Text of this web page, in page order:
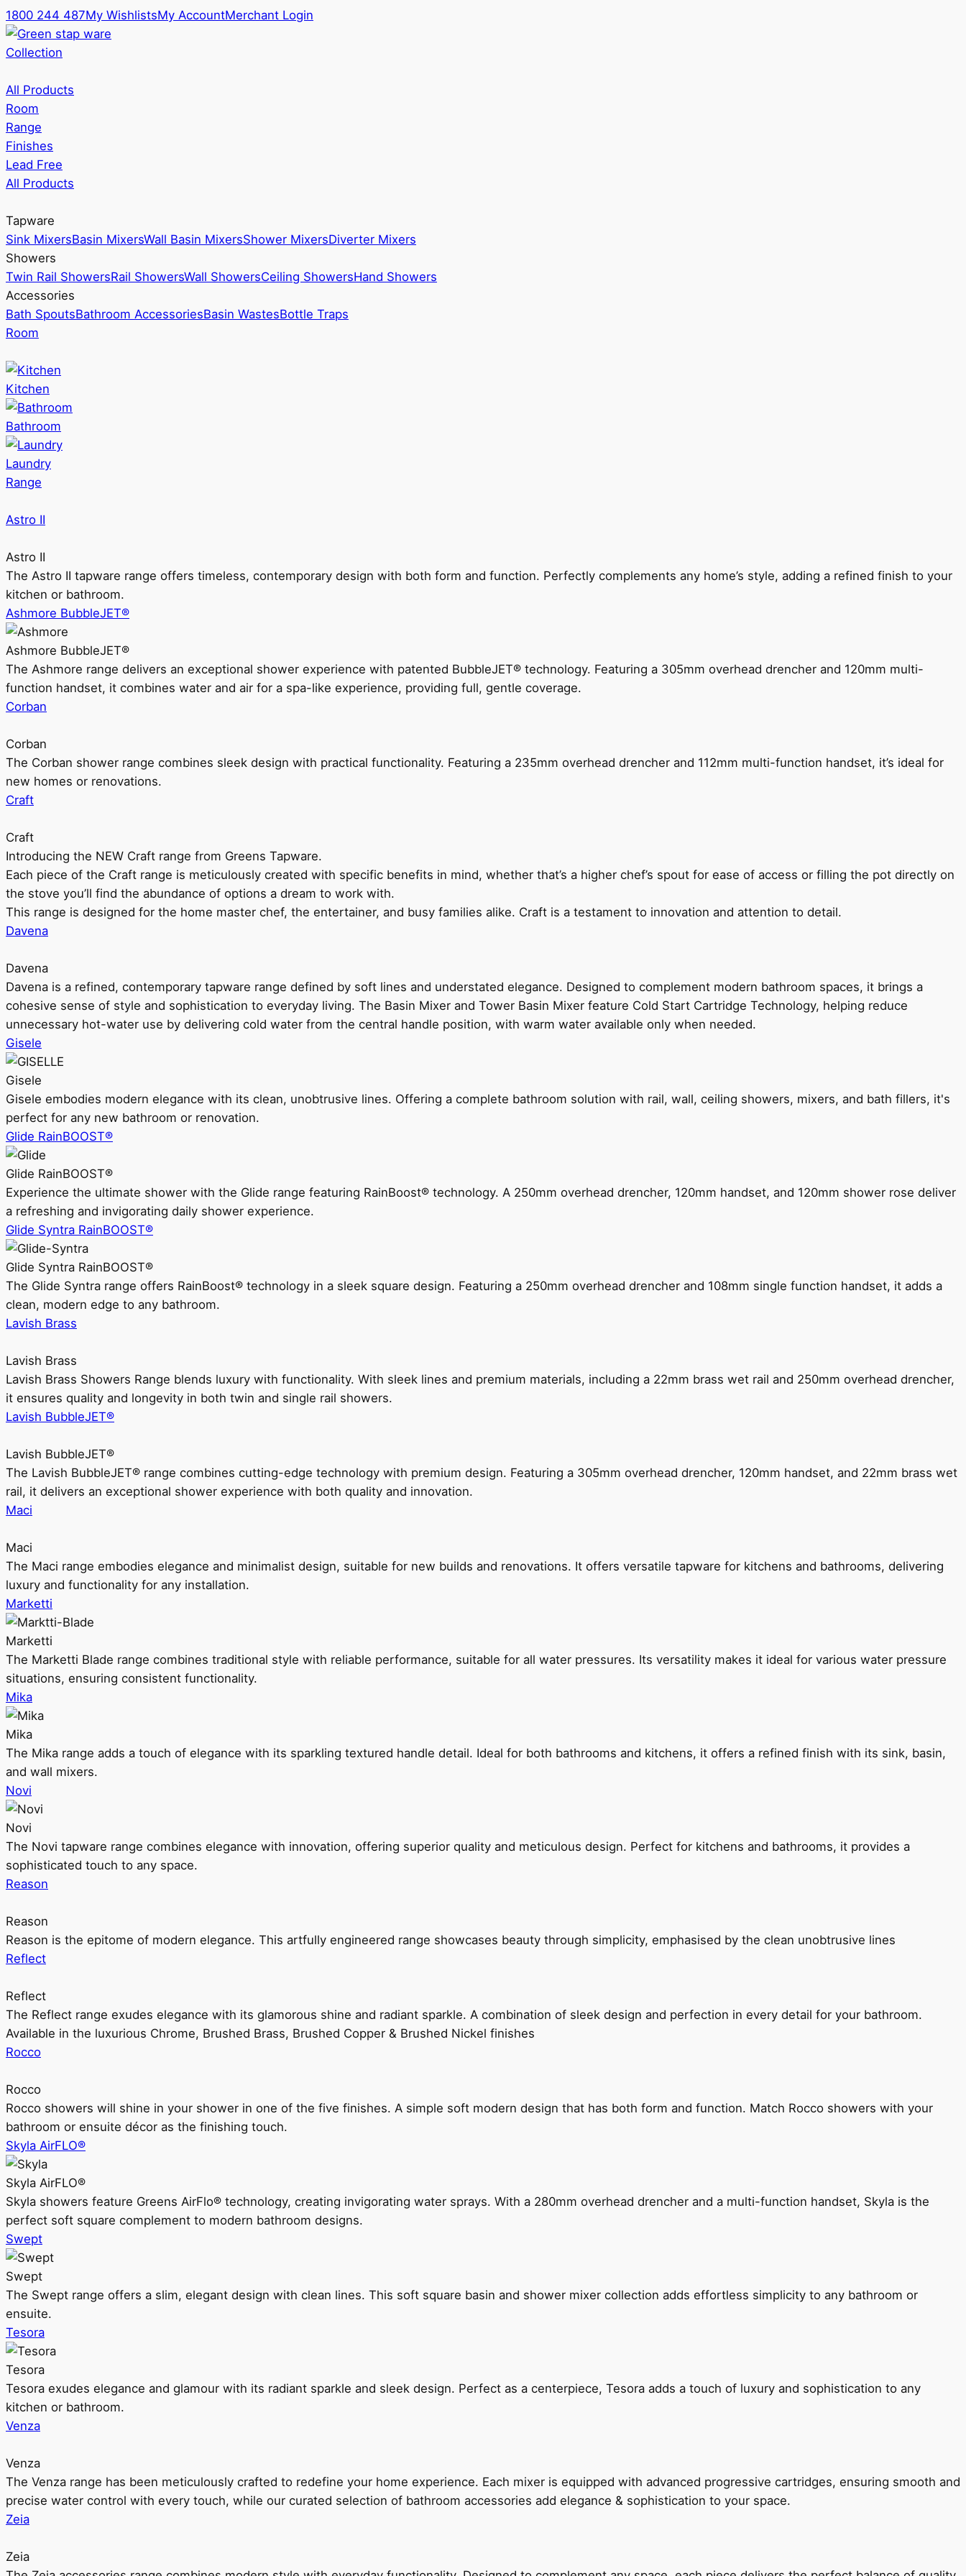
1800 244 487My WishlistsMy AccountMerchant Login
Collection
All Products
Room
Range
Finishes
Lead Free
All Products
Tapware
Sink MixersBasin MixersWall Basin MixersShower MixersDiverter Mixers
Showers
Twin Rail ShowersRail ShowersWall ShowersCeiling ShowersHand Showers
Accessories
Bath SpoutsBathroom AccessoriesBasin WastesBottle Traps
Room
Kitchen
Bathroom
Laundry
Range
Astro II
Astro II
The Astro II tapware range offers timeless, contemporary design with both form and function. Perfectly complements any home’s style, adding a refined finish to your
kitchen or bathroom.
Ashmore BubbleJET®
Ashmore BubbleJET®
The Ashmore range delivers an exceptional shower experience with patented BubbleJET® technology. Featuring a 305mm overhead drencher and 120mm multi-
function handset, it combines water and air for a spa-like experience, providing full, gentle coverage.
Corban
Corban
The Corban shower range combines sleek design with practical functionality. Featuring a 235mm overhead drencher and 112mm multi-function handset, it’s ideal for
new homes or renovations.
Craft
Craft
Introducing the NEW Craft range from Greens Tapware.
Each piece of the Craft range is meticulously created with specific benefits in mind, whether that’s a higher chef’s spout for ease of access or filling the pot directly on
the stove you’ll find the abundance of options a dream to work with.
This range is designed for the home master chef, the entertainer, and busy families alike. Craft is a testament to innovation and attention to detail.
Davena
Davena
Davena is a refined, contemporary tapware range defined by soft lines and understated elegance. Designed to complement modern bathroom spaces, it brings a
cohesive sense of style and sophistication to everyday living. The Basin Mixer and Tower Basin Mixer feature Cold Start Cartridge Technology, helping reduce
unnecessary hot-water use by delivering cold water from the central handle position, with warm water available only when needed.
Gisele
Gisele
Gisele embodies modern elegance with its clean, unobtrusive lines. Offering a complete bathroom solution with rail, wall, ceiling showers, mixers, and bath fillers, it's
perfect for any new bathroom or renovation.
Glide RainBOOST®
Glide RainBOOST®
Experience the ultimate shower with the Glide range featuring RainBoost® technology. A 250mm overhead drencher, 120mm handset, and 120mm shower rose deliver
a refreshing and invigorating daily shower experience.
Glide Syntra RainBOOST®
Glide Syntra RainBOOST®
The Glide Syntra range offers RainBoost® technology in a sleek square design. Featuring a 250mm overhead drencher and 108mm single function handset, it adds a
clean, modern edge to any bathroom.
Lavish Brass
Lavish Brass
Lavish Brass Showers Range blends luxury with functionality. With sleek lines and premium materials, including a 22mm brass wet rail and 250mm overhead drencher,
it ensures quality and longevity in both twin and single rail showers.
Lavish BubbleJET®
Lavish BubbleJET®
The Lavish BubbleJET® range combines cutting-edge technology with premium design. Featuring a 305mm overhead drencher, 120mm handset, and 22mm brass wet
rail, it delivers an exceptional shower experience with both quality and innovation.
Maci
Maci
The Maci range embodies elegance and minimalist design, suitable for new builds and renovations. It offers versatile tapware for kitchens and bathrooms, delivering
luxury and functionality for any installation.
Marketti
Marketti
The Marketti Blade range combines traditional style with reliable performance, suitable for all water pressures. Its versatility makes it ideal for various water pressure
situations, ensuring consistent functionality.
Mika
Mika
The Mika range adds a touch of elegance with its sparkling textured handle detail. Ideal for both bathrooms and kitchens, it offers a refined finish with its sink, basin,
and wall mixers.
Novi
Novi
The Novi tapware range combines elegance with innovation, offering superior quality and meticulous design. Perfect for kitchens and bathrooms, it provides a
sophisticated touch to any space.
Reason
Reason
Reason is the epitome of modern elegance. This artfully engineered range showcases beauty through simplicity, emphasised by the clean unobtrusive lines
Reflect
Reflect
The Reflect range exudes elegance with its glamorous shine and radiant sparkle. A combination of sleek design and perfection in every detail for your bathroom.
Available in the luxurious Chrome, Brushed Brass, Brushed Copper & Brushed Nickel finishes
Rocco
Rocco
Rocco showers will shine in your shower in one of the five finishes. A simple soft modern design that has both form and function. Match Rocco showers with your
bathroom or ensuite décor as the finishing touch.
Skyla AirFLO®
Skyla AirFLO®
Skyla showers feature Greens AirFlo® technology, creating invigorating water sprays. With a 280mm overhead drencher and a multi-function handset, Skyla is the
perfect soft square complement to modern bathroom designs.
Swept
Swept
The Swept range offers a slim, elegant design with clean lines. This soft square basin and shower mixer collection adds effortless simplicity to any bathroom or
ensuite.
Tesora
Tesora
Tesora exudes elegance and glamour with its radiant sparkle and sleek design. Perfect as a centerpiece, Tesora adds a touch of luxury and sophistication to any
kitchen or bathroom.
Venza
Venza
The Venza range has been meticulously crafted to redefine your home experience. Each mixer is equipped with advanced progressive cartridges, ensuring smooth and
precise water control with every touch, while our curated selection of bathroom accessories add elegance & sophistication to your space.
Zeia
Zeia